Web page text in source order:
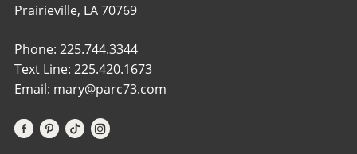
Prairieville, LA 70769
Phone: 225.744.3344
Text Line: 225.420.1673
Email: mary@parc73.com